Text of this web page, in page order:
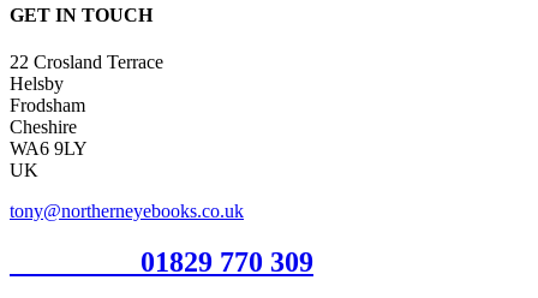
GET IN TOUCH
22 Crosland Terrace
Helsby
Frodsham
Cheshire
WA6 9LY
UK
tony@northerneyebooks.co.uk
01829 770 309